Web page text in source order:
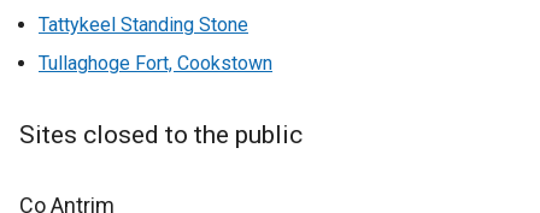
Tattykeel Standing Stone
Tullaghoge Fort, Cookstown
Sites closed to the public
Co Antrim